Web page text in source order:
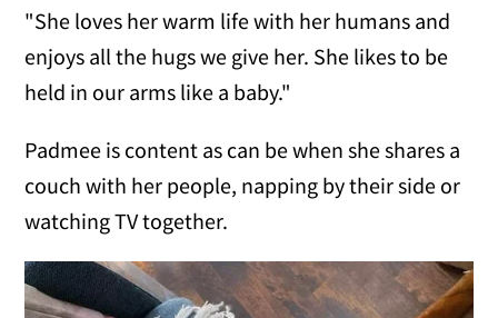
"She loves her warm life with her humans and
enjoys all the hugs we give her. She likes to be
held in our arms like a baby."
Padmee is content as can be when she shares a
couch with her people, napping by their side or
watching TV together.